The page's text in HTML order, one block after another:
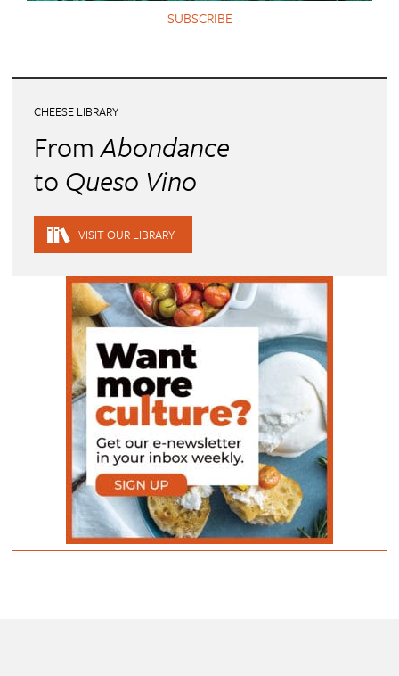
SUBSCRIBE
CHEESE LIBRARY
FromAbondance
to Queso Vino
VISIT OUR LIBRARY